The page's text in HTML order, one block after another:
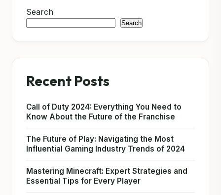
Search
Search
Recent Posts
Call of Duty 2024: Everything You Need to
Know About the Future of the Franchise
The Future of Play: Navigating the Most
Influential Gaming Industry Trends of 2024
Mastering Minecraft: Expert Strategies and
Essential Tips for Every Player